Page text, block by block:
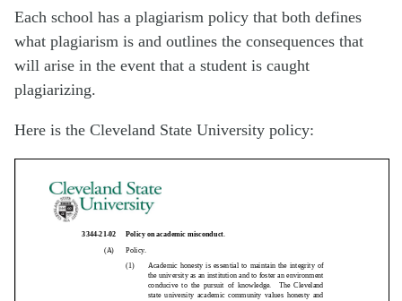
Each school has a plagiarism policy that both defines
what plagiarism is and outlines the consequences that
will arise in the event that a student is caught
plagiarizing.
Here is the Cleveland State University policy: